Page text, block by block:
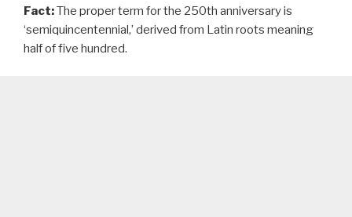
Fact:The proper term for the 250th anniversary is
‘semiquincentennial,’ derived from Latin roots meaning
half of five hundred.